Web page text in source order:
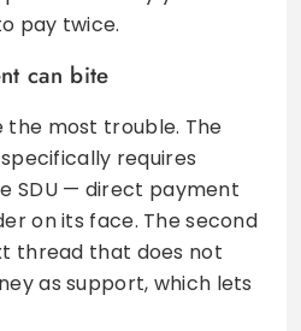
pay twice.
can bite
the most trouble. The
requires
SDU — direct payment
on its face. The second
thread that does not
as support, which lets